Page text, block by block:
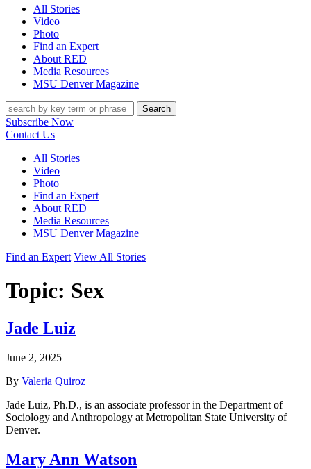
All Stories
Video
Photo
Find an Expert
About RED
Media Resources
MSU Denver Magazine
Search
Subscribe Now
Contact Us
All Stories
Video
Photo
Find an Expert
About RED
Media Resources
MSU Denver Magazine
Find an Expert View All Stories
Topic: Sex
Jade Luiz
June 2, 2025
By Valeria Quiroz
Jade Luiz, Ph.D., is an associate professor in the Department of
Sociology and Anthropology at Metropolitan State University of
Denver.
Mary Ann Watson